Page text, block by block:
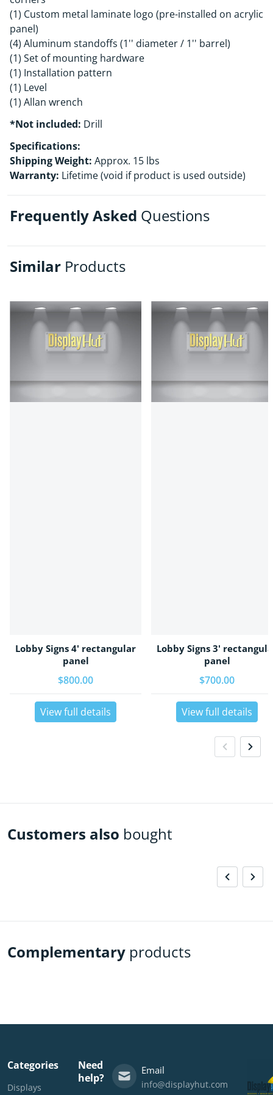
(1) Custom metal laminate logo (pre-installed on acrylic
panel)
(4) Aluminum standoffs (1'' diameter / 1'' barrel)
(1) Set of mounting hardware
(1) Installation pattern
(1) Level
(1) Allan wrench
*Not included: Drill
Specifications:
Shipping Weight: Approx. 15 lbs
Warranty: Lifetime (void if product is used outside)
Frequently Asked Questions
Similar Products
Lobby Signs 4' rectangular
panel
Regular price
$800.00
View full details
Lobby Signs 3'
panel
Regular price
$700.00
View full details
Customers also bought
Complementary products
Categories
Displays
Need
help?
Email
info@displayhut.com